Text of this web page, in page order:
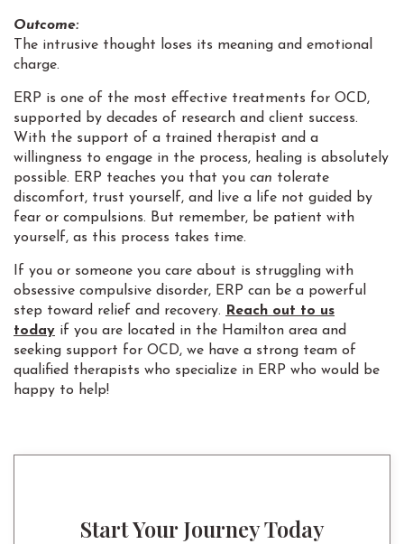
Outcome:
The intrusive thought loses its meaning and emotional
charge.
ERP is one of the most effective treatments for OCD,
supported by decades of research and client success.
With the support of a trained therapist and a
willingness to engage in the process, healing is absolutely
possible. ERP teaches you that you can tolerate
discomfort, trust yourself, and live a life not guided by
fear or compulsions. But remember, be patient with
yourself, as this process takes time.
If you or someone you care about is struggling with
obsessive compulsive disorder, ERP can be a powerful
step toward relief and recovery.
Reach out to us
today if you are located in the Hamilton area and
seeking support for OCD, we have a strong team of
qualified therapists who specialize in ERP who would be
happy to help!
Start Your Journey Today